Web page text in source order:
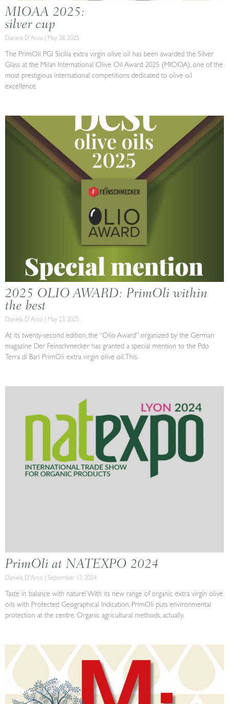
MIOAA 2025:
silver cup
Daniela D'Arco May 28, 2025
The PrimOli PGI Sicilia extra virgin olive oil has been awarded the Silver
Glass at the Milan International Olive Oil Award 2025 (MIOOA), one of the
most prestigious international competitions dedicated to olive oil
excellence.
2025 OLIO AWARD: PrimOli within
the best
Daniela D'Arco May 23, 2025
At its twenty-second edition, the “Olio Award” organized by the German
magazine Der Feinschmecker has granted a special mention to the Pdo
Terra di Bari PrimOli extra virgin olive oil. This
PrimOli at NATEXPO 2024
Daniela D'Arco September 13, 2024
Taste in balance with nature! With its new range of organic extra virgin olive
oils with Protected Geographical Indication, PrimOli puts environmental
protection at the centre. Organic agricultural methods, actually,